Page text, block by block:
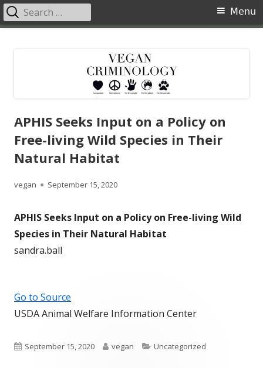
Primary
Menu
Search
for:
APHIS Seeks Input on a Policy on
Free-living Wild Species in Their
Natural Habitat
Author
vegan
Published
September 15, 2020
APHIS Seeks Input on a Policy on Free-living Wild
Species in Their Natural Habitat
sandra.ball
Go to Source
USDA Animal Welfare Information Center
Published
September 15, 2020 Author
vegan Categories
Uncategorized